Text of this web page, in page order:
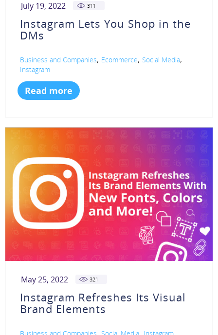
July 19, 2022 311
Instagram Lets You Shop in the
DMs
Business and Companies, Ecommerce, Social Media,
Instagram
Read more
May 25, 2022 321
Instagram Refreshes Its Visual
Brand Elements